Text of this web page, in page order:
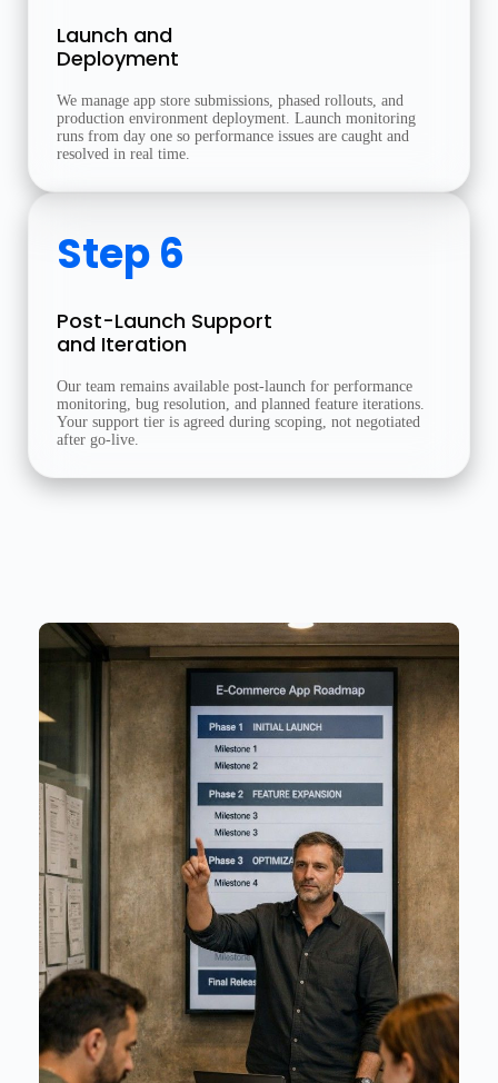
Launch and
Deployment
We manage app store submissions, phased rollouts, and
production environment deployment. Launch monitoring
runs from day one so performance issues are caught and
resolved in real time.
Step 6
Post-Launch Support
and Iteration
Our team remains available post-launch for performance
monitoring, bug resolution, and planned feature iterations.
Your support tier is agreed during scoping, not negotiated
after go-live.